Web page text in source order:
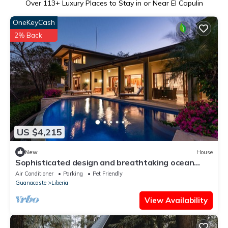
Over 113+ Luxury Places to Stay in or Near El Capulin
US $4,215
OneKeyCash
2% Back
New House
Sophisticated design and breathtaking ocean
view unite in this golfer's paradise
Air Conditioner Parking
Pet Friendly
Guanacaste
Liberia
View Availability